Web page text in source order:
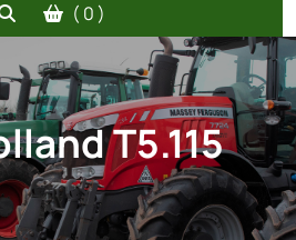
( 0 )
T5.115